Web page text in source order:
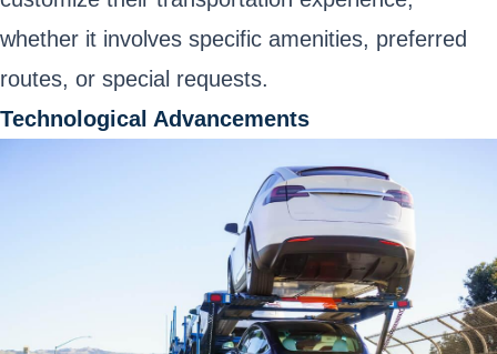
whether it involves specific amenities, preferred
routes, or special requests.
Technological Advancements